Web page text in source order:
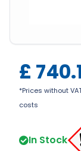
£
*Prices without
costs
In Stock